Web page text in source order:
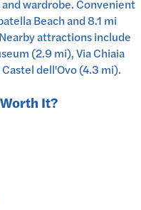
wardrobe. Convenient
Beach and 8.1 mi
attractions include
(2.9 mi), Via Chiaia
dell'Ovo (4.3 mi).
Worth It?